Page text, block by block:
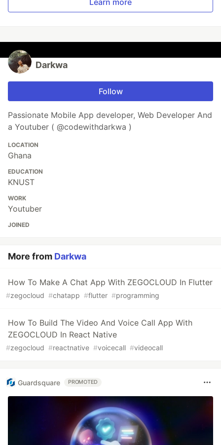
Learn more
Darkwa
Follow
Passionate Mobile App developer, Web Developer And
a Youtuber ( @codewithdarkwa )
LOCATION
Ghana
EDUCATION
KNUST
WORK
Youtuber
JOINED
More from Darkwa
How To Make A Chat App With ZEGOCLOUD In Flutter
#zegocloud #chatapp #flutter #programming
How To Build The Video And Voice Call App With
ZEGOCLOUD In React Native
#zegocloud #reactnative #voicecall #videocall
Guardsquare PROMOTED